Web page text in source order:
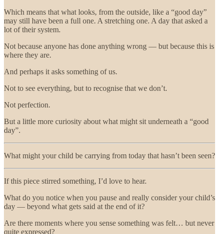
Which means that what looks, from the outside, like a “good day”
may still have been a full one. A stretching one. A day that asked a
lot of their system.
Not because anyone has done anything wrong — but because this is
where they are.
And perhaps it asks something of us.
Not to see everything, but to recognise that we don’t.
Not perfection.
But a little more curiosity about what might sit underneath a “good
day”.
What might your child be carrying from today that hasn’t been seen?
If this piece stirred something, I’d love to hear.
What do you notice when you pause and really consider your child’s
day — beyond what gets said at the end of it?
Are there moments where you sense something was felt… but never
quite expressed?